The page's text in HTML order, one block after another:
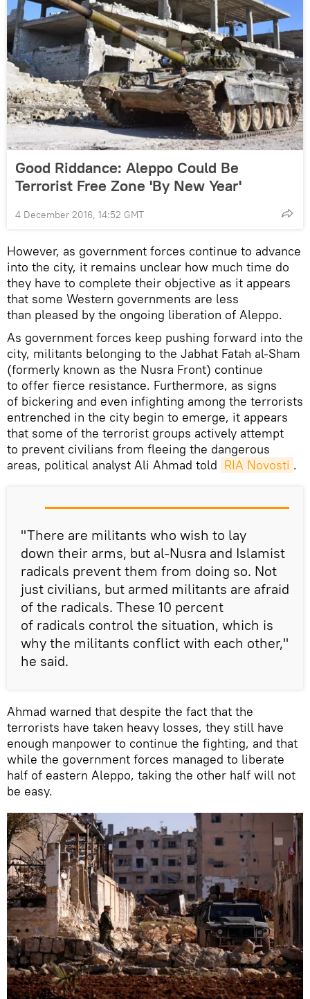
Good Riddance: Aleppo Could Be
Terrorist Free Zone 'By New Year'
4 December 2016, 14:52 GMT
However, as government forces continue to advance
into the city, it remains unclear how much time do
they have to complete their objective as it appears
that some Western governments are less
than pleased by the ongoing liberation of Aleppo.
As government forces keep pushing forward into the
city, militants belonging to the Jabhat Fatah al-Sham
(formerly known as the Nusra Front) continue
to offer fierce resistance. Furthermore, as signs
of bickering and even infighting among the terrorists
entrenched in the city begin to emerge, it appears
that some of the terrorist groups actively attempt
to prevent civilians from fleeing the dangerous
areas, political analyst Ali Ahmad told RIA Novosti .
"There are militants who wish to lay
down their arms, but al-Nusra and Islamist
radicals prevent them from doing so. Not
just civilians, but armed militants are afraid
of the radicals. These 10 percent
of radicals control the situation, which is
why the militants conflict with each other,"
he said.
Ahmad warned that despite the fact that the
terrorists have taken heavy losses, they still have
enough manpower to continue the fighting, and that
while the government forces managed to liberate
half of eastern Aleppo, taking the other half will not
be easy.